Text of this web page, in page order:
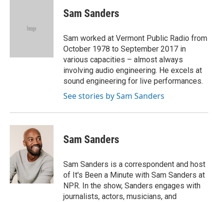
e
Sam Sanders
Sam worked at Vermont Public Radio from
October 1978 to September 2017 in
various capacities – almost always
involving audio engineering. He excels at
sound engineering for live performances.
See stories by Sam Sanders
Sam Sanders
Sam Sanders is a correspondent and host
of It's Been a Minute with Sam Sanders at
NPR. In the show, Sanders engages with
journalists, actors, musicians, and